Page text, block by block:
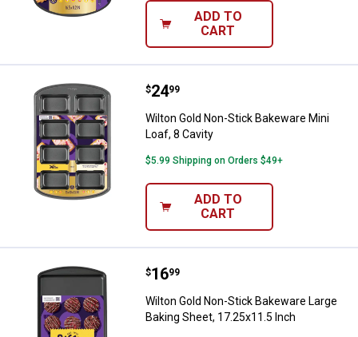
ADD TO
CART
Wilton Gold Non-Stick Bakeware
Price:
$24
. 99
Wilton Gold Non-Stick Bakeware Mini
Loaf, 8 Cavity
$5.99 Shipping on Orders $49+
ADD TO
CART
Wilton Gold Non-Stick Bakeware
Price:
$16
. 99
Wilton Gold Non-Stick Bakeware Large
Baking Sheet, 17.25x11.5 Inch